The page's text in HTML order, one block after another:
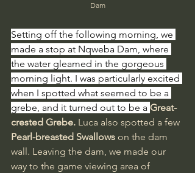
Dam
Setting off the following morning, we
made a stop at Nqweba Dam, where
the water gleamed in the gorgeous
morning light. I was particularly excited
when I spotted what seemed to be a
grebe, and it turned out to be a Great-
crested Grebe. Luca also spotted a few
Pearl-breasted Swallows on the dam
wall. Leaving the dam, we made our
way to the game viewing area of